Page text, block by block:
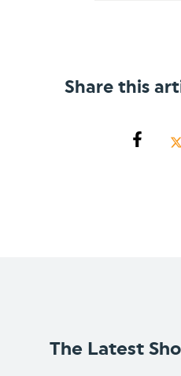
Share this
The Latest